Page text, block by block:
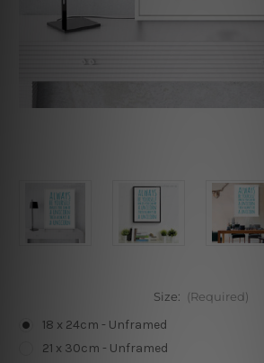
Size: (Required)
18 x 24cm - Unframed
21 x 30cm - Unframed